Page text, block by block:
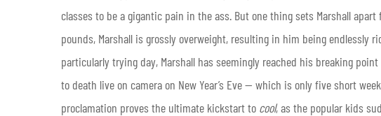
classes to be a gigantic pain in the ass. But one thing sets Marshall
pounds, Marshall is grossly overweight, resulting in him being endlessly
particularly trying day, Marshall has seemingly reached his breaking
to death live on camera on New Year’s Eve — which is only five short
proclamation proves the ultimate kickstart to cool, as the popular kids